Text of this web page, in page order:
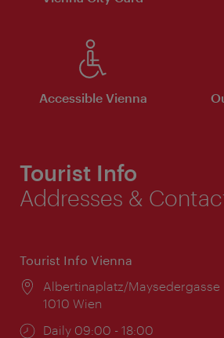
Accessible Vienna
Tourist Info
Addresses &
Tourist Info Vienna
Location:
Albertinaplatz/Maysedergasse
1010 Wien
Opening
Daily 09:00 - 18:00